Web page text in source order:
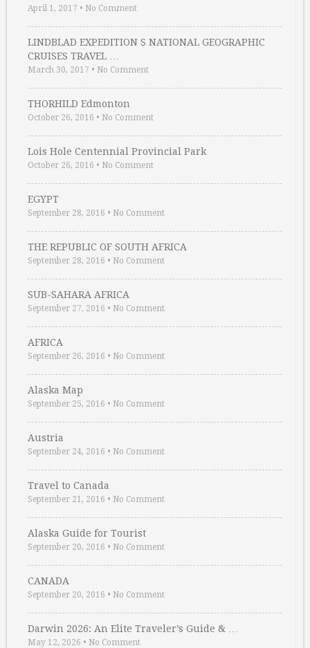
April 1, 2017 • No Comment
LINDBLAD EXPEDITION S NATIONAL GEOGRAPHIC
CRUISES TRAVEL …
March 30, 2017 • No Comment
THORHILD Edmonton
October 26, 2016 • No Comment
Lois Hole Centennial Provincial Park
October 26, 2016 • No Comment
EGYPT
September 28, 2016 • No Comment
THE REPUBLIC OF SOUTH AFRICA
September 28, 2016 • No Comment
SUB-SAHARA AFRICA
September 27, 2016 • No Comment
AFRICA
September 26, 2016 • No Comment
Alaska Map
September 25, 2016 • No Comment
Austria
September 24, 2016 • No Comment
Travel to Canada
September 21, 2016 • No Comment
Alaska Guide for Tourist
September 20, 2016 • No Comment
CANADA
September 20, 2016 • No Comment
Darwin 2026: An Elite Traveler’s Guide & …
May 12, 2026 • No Comment